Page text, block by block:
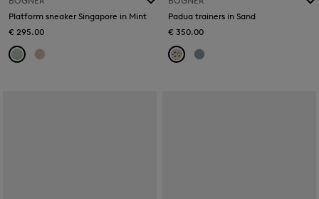
Platform sneaker Singapore in Mint
€ 295.00
Padua trainers in Sand
€ 350.00